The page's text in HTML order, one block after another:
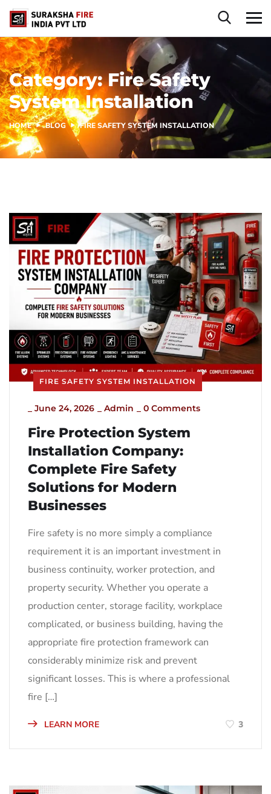
Category:Fire Safety
System Installation
HOME BLOG FIRE SAFETY SYSTEM INSTALLATION
FIRE SAFETY SYSTEM INSTALLATION
June 24, 2026 Admin 0 Comments
Fire Protection System
Installation Company:
Complete Fire Safety
Solutions for Modern
Businesses
Fire safety is no more simply a compliance
requirement it is an important investment in
business continuity, worker protection, and
property security. Whether you operate a
production center, storage facility, workplace
complicated, or business building, having the
appropriate fire protection framework can
considerably minimize risk and prevent
significant losses. This is where a professional
fire […]
LEARN MORE 3